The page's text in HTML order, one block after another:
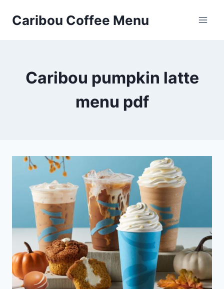
Caribou Coffee Menu
Caribou pumpkin latte
menu pdf